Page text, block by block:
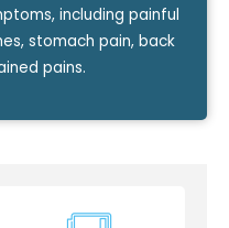
including painful
stomach pain, back
pains.